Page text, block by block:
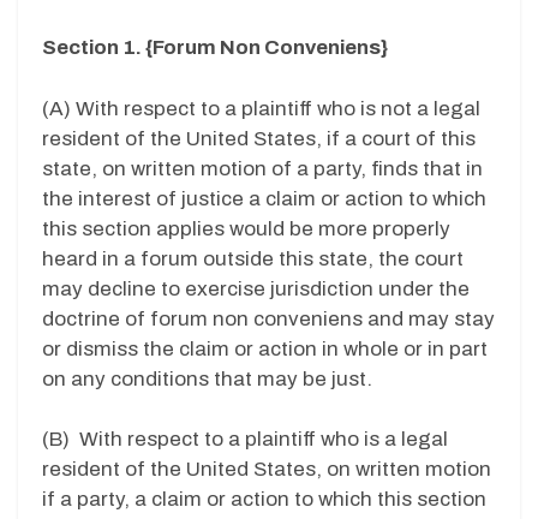
Section 1. {Forum Non Conveniens}
(A) With respect to a plaintiff who is not a legal
resident of the United States, if a court of this
state, on written motion of a party, finds that in
the interest of justice a claim or action to which
this section applies would be more properly
heard in a forum outside this state, the court
may decline to exercise jurisdiction under the
doctrine of forum non conveniens and may stay
or dismiss the claim or action in whole or in part
on any conditions that may be just.
(B) With respect to a plaintiff who is a legal
resident of the United States, on written motion
if a party, a claim or action to which this section